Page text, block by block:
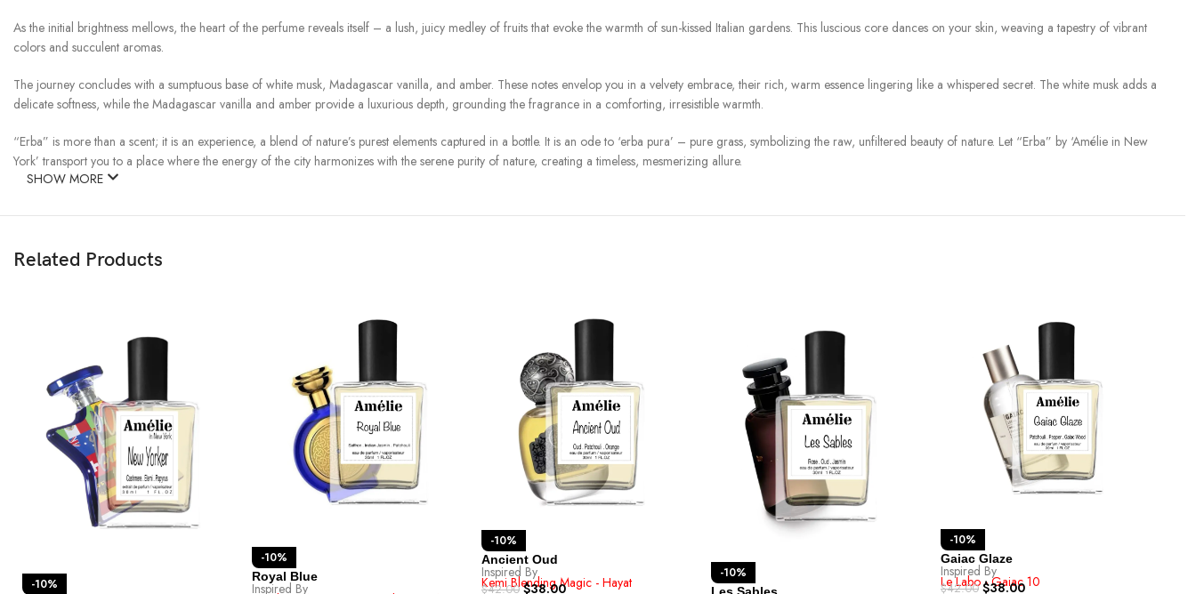
As the initial brightness mellows, the heart of the perfume reveals itself – a lush, juicy medley of fruits that evoke the warmth of sun-kissed Italian gardens. This luscious core dances on your skin, weaving a tapestry of vibrant
colors and succulent aromas.
The journey concludes with a sumptuous base of white musk, Madagascar vanilla, and amber. These notes envelop you in a velvety embrace, their rich, warm essence lingering like a whispered secret. The white musk adds a
delicate softness, while the Madagascar vanilla and amber provide a luxurious depth, grounding the fragrance in a comforting, irresistible warmth.
“Erba” is more than a scent; it is an experience, a blend of nature’s purest elements captured in a bottle. It is an ode to ‘erba pura’ – pure grass, symbolizing the raw, unfiltered beauty of nature. Let “Erba” by ‘Amélie in New
York’ transport you to a place where the energy of the city harmonizes with the serene purity of nature, creating a timeless, mesmerizing allure.
SHOW MORE
Related Products
-10%
-10%
Royal Blue
Inspired By
-10%
Ancient Oud
Inspired By
Kemi Blending Magic - Hayat
$42.00 $38.00
-10%
-10%
Gaiac Glaze
Inspired By
Le Labo - Gaiac 10
$42.00 $38.00